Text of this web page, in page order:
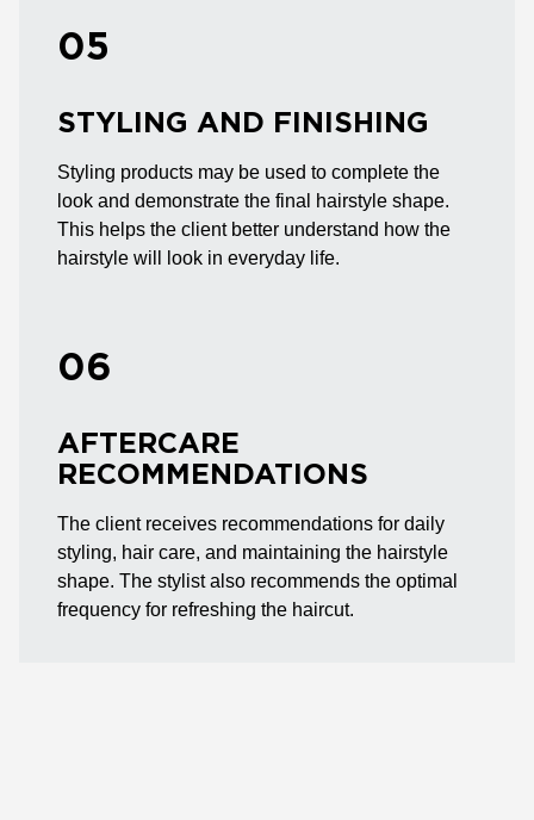
05
STYLING AND FINISHING
Styling products may be used to complete the
look and demonstrate the final hairstyle shape.
This helps the client better understand how the
hairstyle will look in everyday life.
06
AFTERCARE
RECOMMENDATIONS
The client receives recommendations for daily
styling, hair care, and maintaining the hairstyle
shape. The stylist also recommends the optimal
frequency for refreshing the haircut.